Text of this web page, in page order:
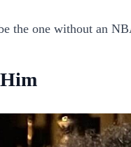
the one without an